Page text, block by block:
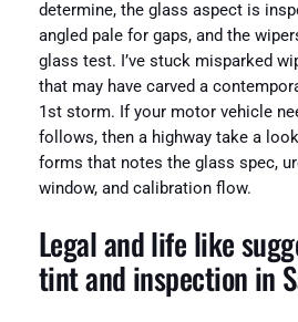
determine, the glass aspect is
angled pale for gaps, and the
glass test. I’ve stuck misparked
that may have carved a
1st storm. If your motor vehicle
follows, then a highway take a
forms that notes the glass spec,
window, and calibration flow.
Legal and life like
tint and inspection in